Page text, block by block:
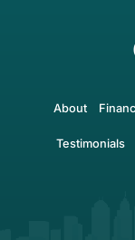
About
Testimonials